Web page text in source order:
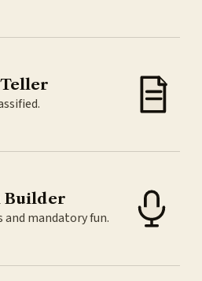
Builder
and mandatory fun.